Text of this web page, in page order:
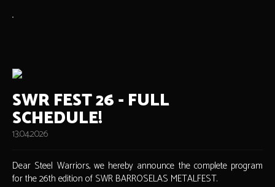
SWR FEST 26 - FULL
SCHEDULE!
13.04.2026
Dear Steel Warriors, we hereby announce the complete program
for the 26th edition of SWR BARROSELAS METALFEST.